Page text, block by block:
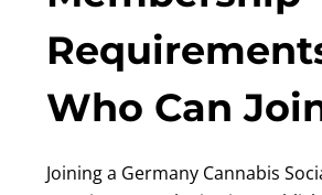
Who Can
Joining a Germany Cannabis